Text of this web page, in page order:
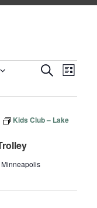
EVENTS
AND
VIEWS
Search
List
Kids Club – Lake